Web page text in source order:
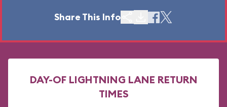
Share This Info
DAY-OF LIGHTNING LANE RETURN
TIMES